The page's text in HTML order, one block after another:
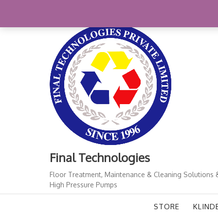
content
Final Technologies
Floor Treatment, Maintenance & Cleaning Solutions
High Pressure Pumps
STORE